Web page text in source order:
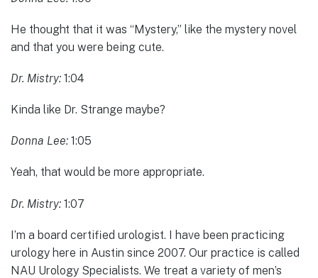
He thought that it was “Mystery,” like the mystery novel
and that you were being cute.
Dr. Mistry: 1:04
Kinda like Dr. Strange maybe?
Donna Lee: 1:05
Yeah, that would be more appropriate.
Dr. Mistry: 1:07
I’m a board certified urologist. I have been practicing
urology here in Austin since 2007. Our practice is called
NAU Urology Specialists. We treat a variety of men’s